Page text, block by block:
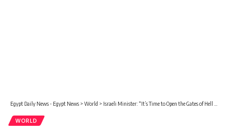
Egypt Daily News - Egypt News > World > Israeli Minister: “It’s Time to Open the Gates of Hell and Immediately Begin Implementing a Plan to Displace Gaza’s Population”
WORLD